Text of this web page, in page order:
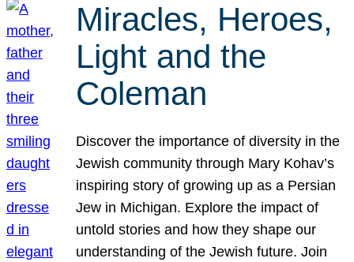
Miracles, Heroes,
Light and the
Coleman
Discover the importance of diversity in the
Jewish community through Mary Kohav’s
inspiring story of growing up as a Persian
Jew in Michigan. Explore the impact of
untold stories and how they shape our
understanding of the Jewish future. Join